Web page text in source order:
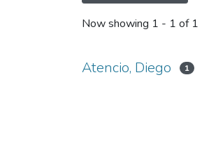
Now showing 1 - 1 of 1
Atencio, Diego 1